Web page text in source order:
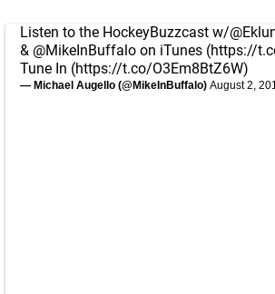
Listen to the HockeyBuzzcast w/
& @MikeInBuffalo on iTunes (https://
Tune In (https://t.co/O3Em8BtZ6W)
— Michael Augello (@MikeInBuffalo) August 2,